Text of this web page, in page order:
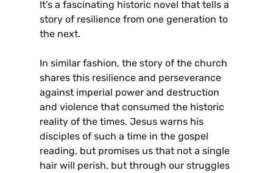
It’s a fascinating historic novel that tells a
story of resilience from one generation to
the next.
In similar fashion, the story of the church
shares this resilience and perseverance
against imperial power and destruction
and violence that consumed the historic
reality of the times. Jesus warns his
disciples of such a time in the gospel
reading, but promises us that not a single
hair will perish, but through our struggles